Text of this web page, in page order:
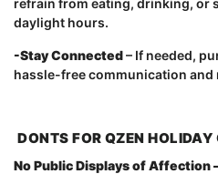
refrain from eating, drinking, or
daylight hours.
-Stay Connected– If needed,
hassle-free communication and
DONTS FOR QZEN
No Public Displays of Affection